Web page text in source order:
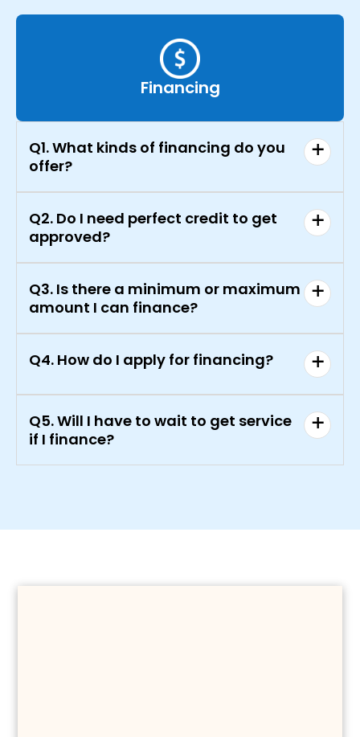
Financing
Q1. What kinds of financing do you
offer?
Q2. Do I need perfect credit to get
approved?
Q3. Is there a minimum or maximum
amount I can finance?
Q4. How do I apply for financing?
Q5. Will I have to wait to get service
if I finance?